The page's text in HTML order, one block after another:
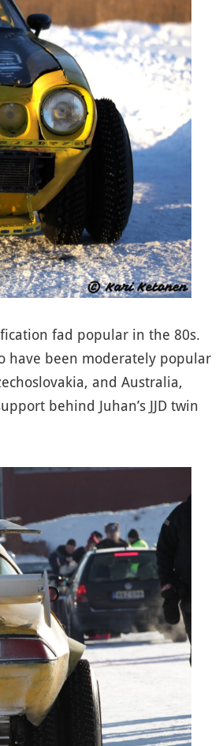
fad popular in the 80s.
have been moderately popular
and Australia,
behind Juhan’s JJD twin